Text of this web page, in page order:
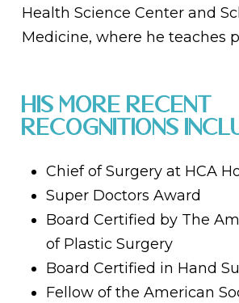
Health Science Center and
Medicine, where he teaches
His more recent
recognitions
Chief of Surgery at HCA
Super Doctors Award
Board Certified by The
of Plastic Surgery
Board Certified in Hand
Fellow of the American